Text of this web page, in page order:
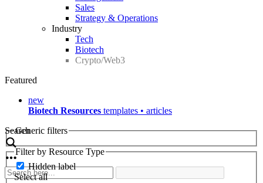
Sales
Strategy & Operations
Industry
Tech
Biotech
Crypto/Web3
Featured
new
Biotech Resources templates • articles
Search
Generic filters
Filter by Resource Type
Hidden label
Select all